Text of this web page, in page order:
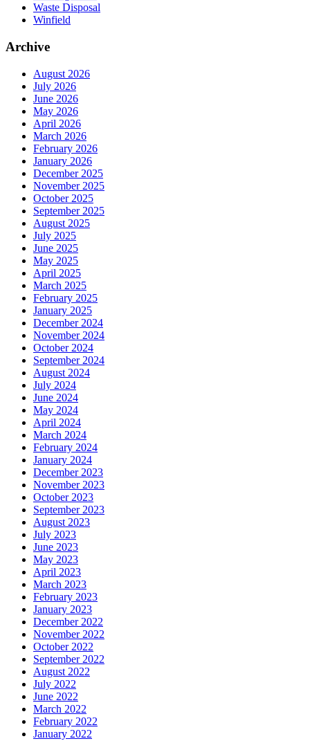
Waste Disposal
Winfield
Archive
August 2026
July 2026
June 2026
May 2026
April 2026
March 2026
February 2026
January 2026
December 2025
November 2025
October 2025
September 2025
August 2025
July 2025
June 2025
May 2025
April 2025
March 2025
February 2025
January 2025
December 2024
November 2024
October 2024
September 2024
August 2024
July 2024
June 2024
May 2024
April 2024
March 2024
February 2024
January 2024
December 2023
November 2023
October 2023
September 2023
August 2023
July 2023
June 2023
May 2023
April 2023
March 2023
February 2023
January 2023
December 2022
November 2022
October 2022
September 2022
August 2022
July 2022
June 2022
March 2022
February 2022
January 2022